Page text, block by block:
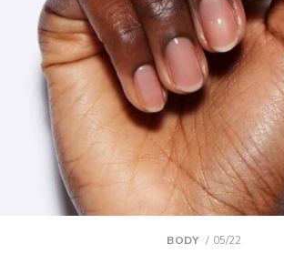
BODY 05/22